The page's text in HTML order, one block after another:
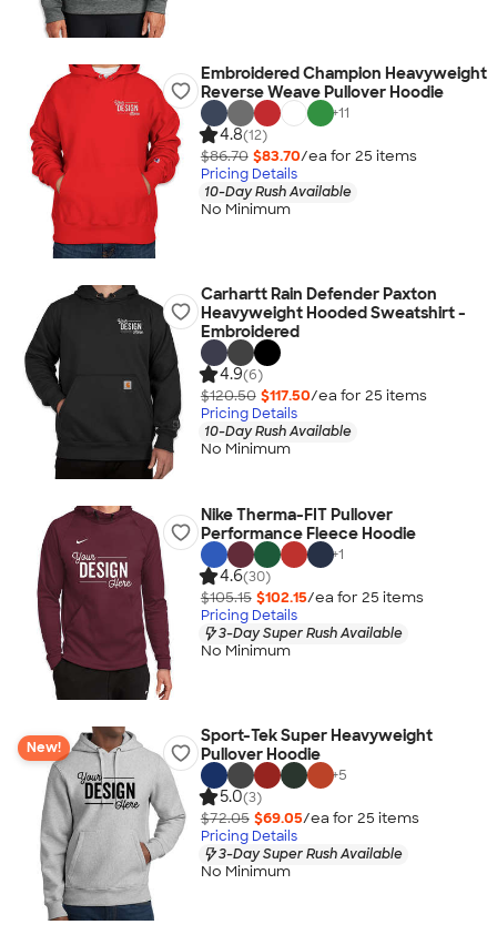
Embroidered Champion Heavyweight
Reverse Weave Pullover Hoodie
+11
4.8(12)
$86.70 $83.70/ea for 25 items
Pricing Details
10-Day Rush Available
No Minimum
Carhartt Rain Defender Paxton
Heavyweight Hooded Sweatshirt -
Embroidered
4.9(6)
$120.50 $117.50/ea for 25 items
Pricing Details
10-Day Rush Available
No Minimum
Nike Therma-FIT Pullover
Performance Fleece Hoodie
+1
4.6(30)
$105.15 $102.15/ea for 25 items
Pricing Details
3-Day Super Rush Available
No Minimum
New!
Sport-Tek Super Heavyweight
Pullover Hoodie
+5
5.0(3)
$72.05 $69.05/ea for 25 items
Pricing Details
3-Day Super Rush Available
No Minimum